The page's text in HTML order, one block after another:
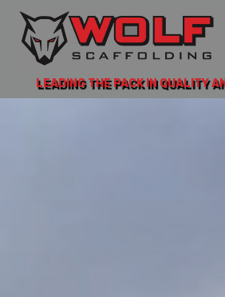
LEADING THE PACK IN QUALITY